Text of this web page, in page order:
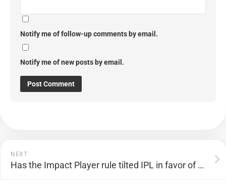
Notify me of follow-up comments by email.
Notify me of new posts by email.
NEXT
Has the Impact Player rule tilted IPL in favor of batsmen?